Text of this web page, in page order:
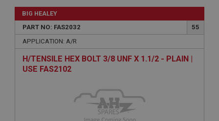
BIG HEALEY
PART NO: FAS2032
55
APPLICATION: A/R
H/TENSILE HEX BOLT 3/8 UNF X 1.1/2 - PLAIN |
USE FAS2102
General purpose platform session cookie, used by
sites written with Miscrosoft .NET based
technologies. Usually used to maintain an
anonymised user session by the server.
basket
Session
Remembers your shopping basket across sessions.
PopupISOClose.shown